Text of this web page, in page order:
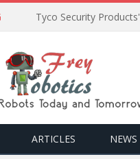
Tyco Security Products'
ARTICLES NEWS